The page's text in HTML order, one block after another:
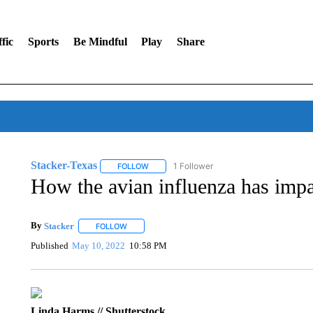
Sports Be Mindful Play Share
Stacker-Texas FOLLOWFOLLOW "STACKER-TEXAS" TO RECEIVE
1 Follower
How the avian influenza has
By Stacker FOLLOWFOLLOW "" TO RECEIVE NOTIFICATIONS ABOUT
Published May 10, 2022 10:58 PM